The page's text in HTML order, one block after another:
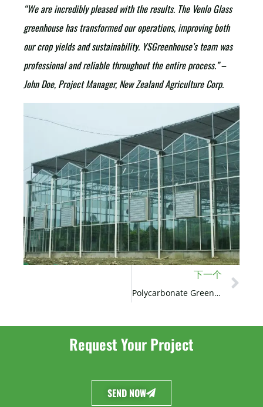
“We are incredibly pleased with the results. The Venlo Glass
greenhouse has transformed our operations, improving both
our crop yields and sustainability. YSGreenhouse’s team was
professional and reliable throughout the entire process.”–
John Doe, Project Manager, New Zealand Agriculture Corp.
下一个
Polycarbonate Greenhouse Project in the USA
Request Your Project
SEND NOW